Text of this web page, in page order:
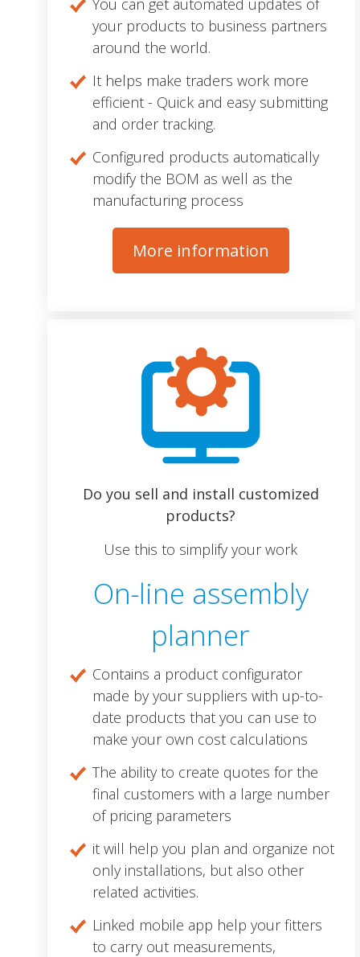
You can get automated updates of
your products to business partners
around the world.
It helps make traders work more
efficient - Quick and easy submitting
and order tracking.
Configured products automatically
modify the BOM as well as the
manufacturing process
More information
Do you sell and install customized
products?
Use this to simplify your work
On-line assembly
planner
Contains a product configurator
made by your suppliers with up-to-
date products that you can use to
make your own cost calculations
The ability to create quotes for the
final customers with a large number
of pricing parameters
it will help you plan and organize not
only installations, but also other
related activities.
Linked mobile app help your fitters
to carry out measurements,